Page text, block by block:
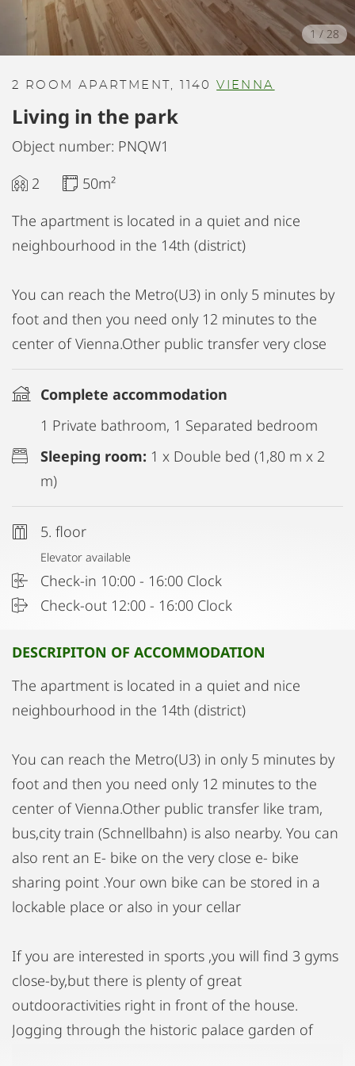
1 / 28
2 ROOM APARTMENT, 1140VIENNA
Living in the park
Object number: PNQW1
2
50m²
The apartment is located in a quiet and nice
neighbourhood in the 14th (district)
You can reach the Metro(U3) in only 5 minutes by
foot and then you need only 12 minutes to the
center of Vienna.Other public transfer very close
Complete accommodation
1 Private bathroom, 1 Separated bedroom
Sleeping room: 1 x Double bed (1,80 m x 2
m)
5. floor
Elevator available
Check-in 10:00 - 16:00 Clock
Check-out 12:00 - 16:00 Clock
DESCRIPITON OF ACCOMMODATION
The apartment is located in a quiet and nice
neighbourhood in the 14th (district)
You can reach the Metro(U3) in only 5 minutes by
foot and then you need only 12 minutes to the
center of Vienna.Other public transfer like tram,
bus,city train (Schnellbahn) is also nearby. You can
also rent an E- bike on the very close e- bike
sharing point .Your own bike can be stored in a
lockable place or also in your cellar
If you are interested in sports ,you will find 3 gyms
close-by,but there is plenty of great
outdooractivities right in front of the house.
Jogging through the historic palace garden of